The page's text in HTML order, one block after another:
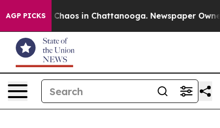
AGP PICKS
Collapse Chaos in Chattanooga. Newspaper Owner